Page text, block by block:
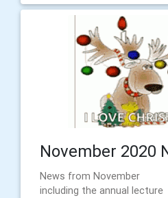
November 2020
News from November
including the annual lecture